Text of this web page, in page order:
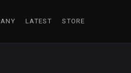
LATEST STORE